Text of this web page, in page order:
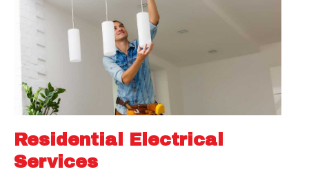
Residential Electrical
Services